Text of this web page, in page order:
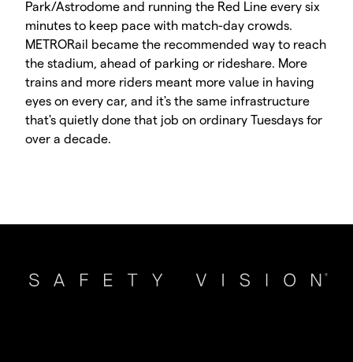
Park/Astrodome and running the Red Line every six
minutes to keep pace with match-day crowds.
METRORail became the recommended way to reach
the stadium, ahead of parking or rideshare. More
trains and more riders meant more value in having
eyes on every car, and it's the same infrastructure
that's quietly done that job on ordinary Tuesdays for
over a decade.